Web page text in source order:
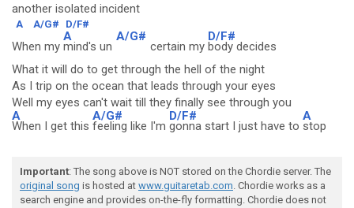
another isolated incident
A A/G# D/F#
When my
A
mind's un
A/G#
certain my
D/F#
body decides
What it will do to get through the hell of the night
As I trip on the ocean that leads through your eyes
Well my eyes can't wait till they finally see through you
A
When I get this
A/G#
feeling like I'm
D/F#
gonna start I just have to
A
stop
Important: The song above is NOT stored on the Chordie server. The
original song is hosted at www.guitaretab.com. Chordie works as a
search engine and provides on-the-fly formatting. Chordie does not